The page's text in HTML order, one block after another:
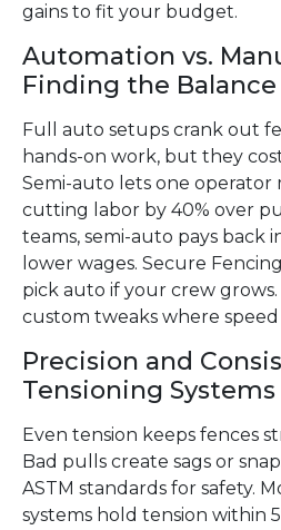
gains to fit your budget.
Automation vs.
Finding the Balance
Full auto setups crank out
hands-on work, but they
Semi-auto lets one operator
cutting labor by 40% over
teams, semi-auto pays back
lower wages. Secure
pick auto if your crew
custom tweaks where speed
Precision and
Tensioning Systems
Even tension keeps fences
Bad pulls create sags or
ASTM standards for safety.
systems hold tension within